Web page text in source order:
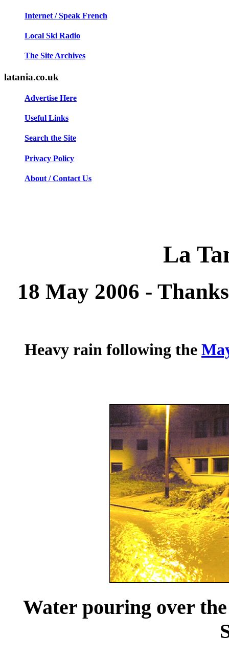
Internet / Speak French
Local Ski Radio
The Site Archives
latania.co.uk
Advertise Here
Useful Links
Search the Site
Privacy Policy
About / Contact Us
La
18 May 2006 -
Heavy rain following the
Water pouring over